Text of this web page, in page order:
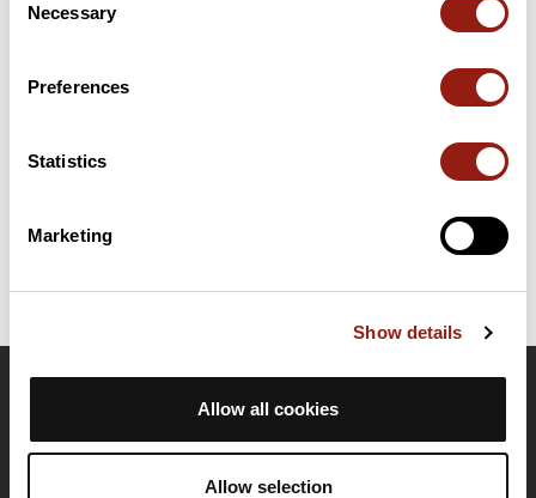
Selection
Necessary
Preferences
Statistics
Marketing
Show details
Allow all cookies
Allow selection
Summary
cumulative ascent of more than 4850m. Allow about 1 day and 1
Team